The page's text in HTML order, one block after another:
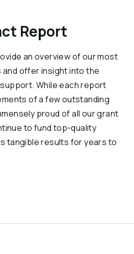
Report
an overview of our most
offer insight into the
While each report
of a few outstanding
proud of all our grant
to fund top-quality
tangible results for years to